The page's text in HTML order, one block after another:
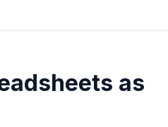
as